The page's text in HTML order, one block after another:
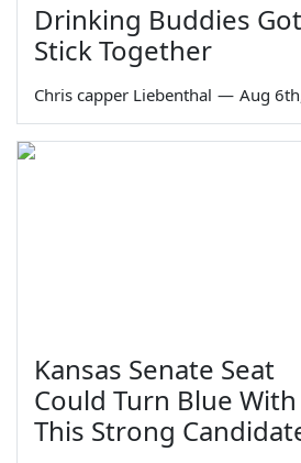
Drinking Buddies
Stick Together
Chris capper Liebenthal — Aug
Kansas Senate Seat
Could Turn Blue With
This Strong